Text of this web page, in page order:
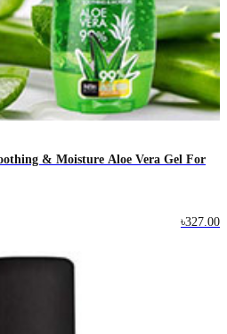
& Moisture Aloe Vera Gel For
৳327.00